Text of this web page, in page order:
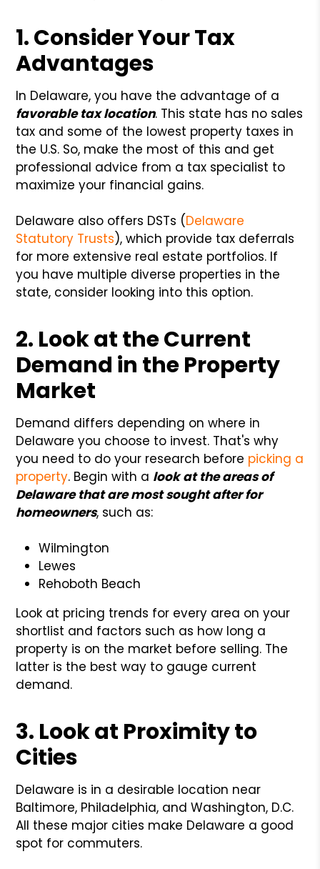
1. Consider Your Tax
Advantages
In Delaware, you have the advantage of a
favorable tax location. This state has no sales
tax and some of the lowest property taxes in
the U.S. So, make the most of this and get
professional advice from a tax specialist to
maximize your financial gains.
Delaware also offers DSTs (Delaware
Statutory Trusts), which provide tax deferrals
for more extensive real estate portfolios. If
you have multiple diverse properties in the
state, consider looking into this option.
2. Look at the Current
Demand in the Property
Market
Demand differs depending on where in
Delaware you choose to invest. That's why
you need to do your research before picking a
property. Begin with a look at the areas of
Delaware that are most sought after for
homeowners, such as:
Wilmington
Lewes
Rehoboth Beach
Look at pricing trends for every area on your
shortlist and factors such as how long a
property is on the market before selling. The
latter is the best way to gauge current
demand.
3. Look at Proximity to
Cities
Delaware is in a desirable location near
Baltimore, Philadelphia, and Washington, D.C.
All these major cities make Delaware a good
spot for commuters.